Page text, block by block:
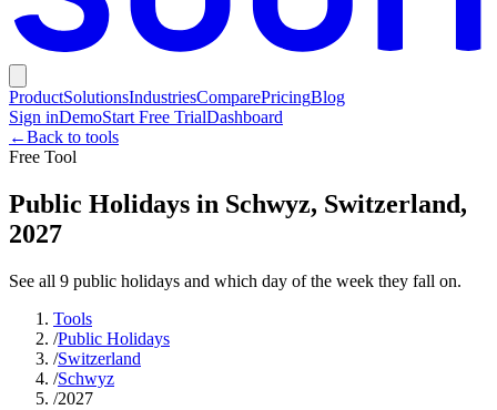
ProductSolutionsIndustriesComparePricingBlog
Sign inDemoStart Free TrialDashboard
←Back to tools
Free Tool
Public Holidays in Schwyz, Switzerland,
2027
See all 9 public holidays and which day of the week they fall on.
Tools
/Public Holidays
/Switzerland
/Schwyz
/2027